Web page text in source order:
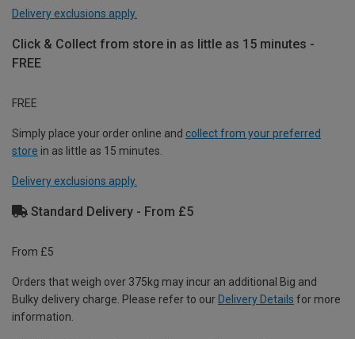
Delivery exclusions apply.
Click & Collect from store in as little as 15 minutes -
FREE
FREE
Simply place your order online and collect from your preferred
store in as little as 15 minutes.
Delivery exclusions apply.
Standard Delivery - From £5
From £5
Orders that weigh over 375kg may incur an additional Big and
Bulky delivery charge. Please refer to our Delivery Details for more
information.